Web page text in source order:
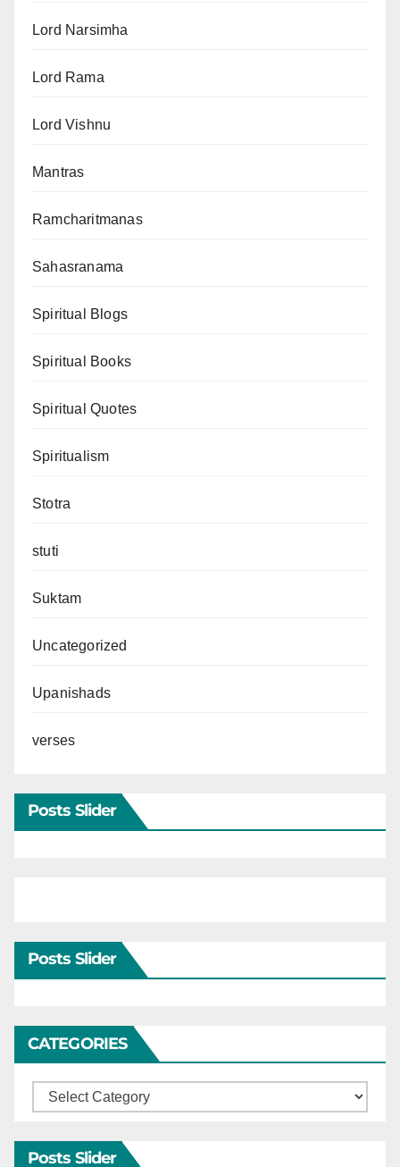
Lord Narsimha
Lord Rama
Lord Vishnu
Mantras
Ramcharitmanas
Sahasranama
Spiritual Blogs
Spiritual Books
Spiritual Quotes
Spiritualism
Stotra
stuti
Suktam
Uncategorized
Upanishads
verses
Posts Slider
Posts Slider
CATEGORIES
Categories
Posts Slider